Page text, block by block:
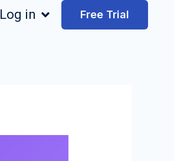
Log in Free Trial